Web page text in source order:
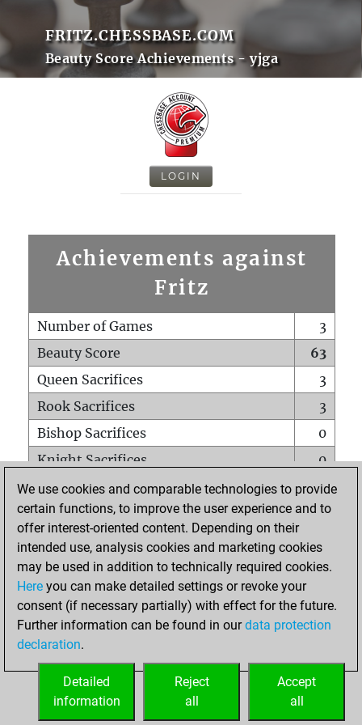
FRITZ.CHESSBASE.COM
Beauty Score Achievements - yjga
LOGIN
Achievements against
Fritz
Number of Games
3
Beauty Score
63
Queen Sacrifices
3
Rook Sacrifices
3
Bishop Sacrifices
0
Knight Sacrifices
0
Pawn Sacrifices
3
Mates on full board
0
Checkmates with a pawn
Smothered mates
0
Underpromotions
Doubled rooks on seventh rank
0
We use cookies and comparable technologies to provide
certain functions, to improve the user experience and to
offer interest-oriented content. Depending on their
intended use, analysis cookies and marketing cookies
may be used in addition to technically required cookies.
Here you can make detailed settings or revoke your
consent (if necessary partially) with effect for the future.
Further information can be found in ourdata protection
declaration.
Accept
all
Reject
all
Detailed
information